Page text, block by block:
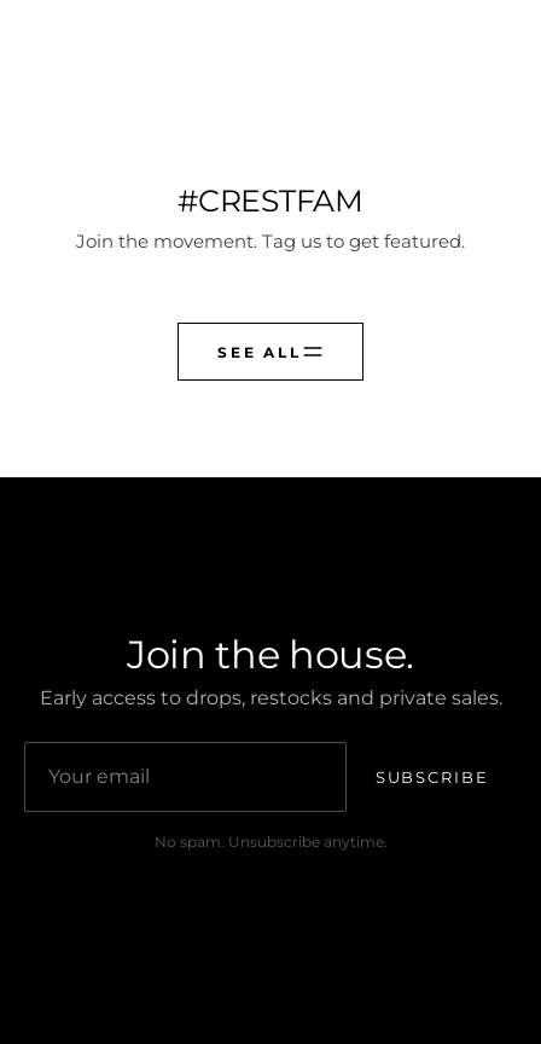
#CRESTFAM
Join the movement. Tag us to get featured.
SEE ALL
Join the house.
Early access to drops, restocks and private sales.
SUBSCRIBE
No spam. Unsubscribe anytime.